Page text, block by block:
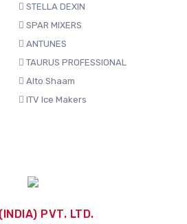
STELLA DEXIN
SPAR MIXERS
ANTUNES
TAURUS PROFESSIONAL
Alto Shaam
ITV Ice Makers
PVT. LTD.